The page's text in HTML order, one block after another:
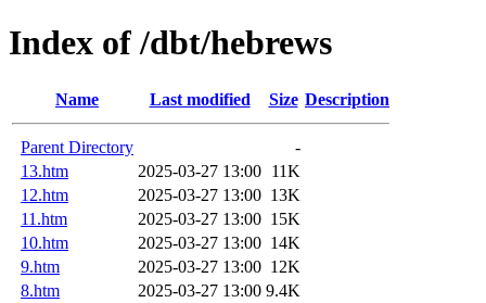
Index of /dbt/hebrews
Name Last modified Size Description
Parent Directory
-
13.htm
2025-03-27 13:00 11K
12.htm
2025-03-27 13:00 13K
11.htm
2025-03-27 13:00 15K
10.htm
2025-03-27 13:00 14K
9.htm
2025-03-27 13:00 12K
8.htm
2025-03-27 13:00 9.4K